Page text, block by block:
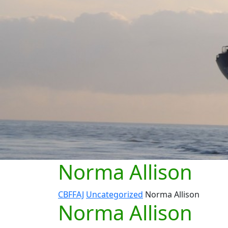
Norma Allison
CBFFAJ Uncategorized Norma Allison
Norma Allison